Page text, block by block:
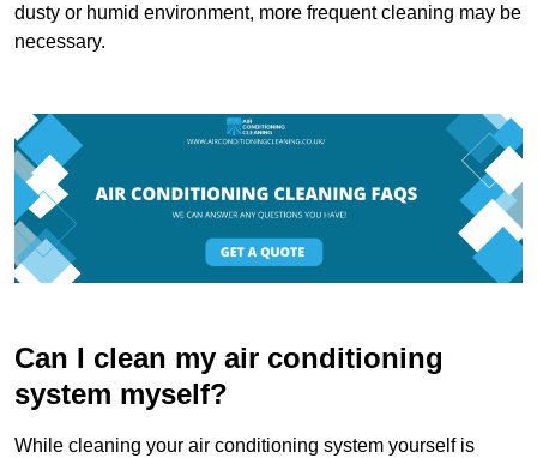
dusty or humid environment, more frequent cleaning may be
necessary.
Can I clean my air conditioning
system myself?
While cleaning your air conditioning system yourself is